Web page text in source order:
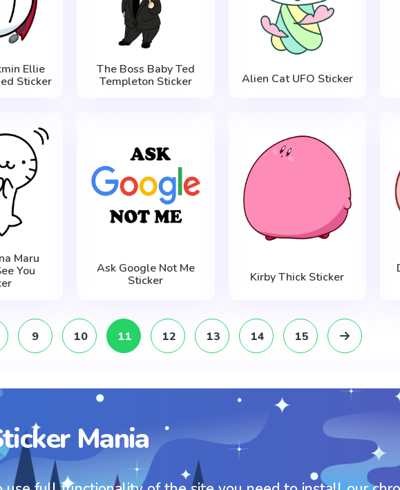
Ellie
Sticker
The Boss Baby Ted
Templeton Sticker
Alien Cat UFO Sticker
Maru
You
Ask Google Not Me
Sticker
Kirby Thick Sticker
9 10 11 12 13 14 15
Mania